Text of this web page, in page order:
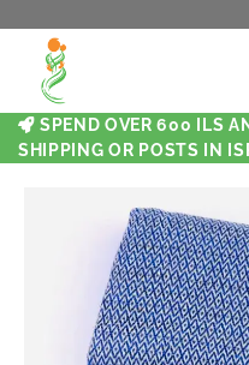
SPEND OVER 600 ILS
SHIPPING OR POSTS IN